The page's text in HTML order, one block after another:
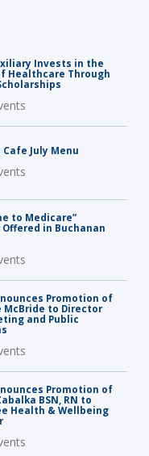
Invests in the
Healthcare Through
Cafe July Menu
to Medicare”
Offered in Buchanan
Promotion of
McBride to Director
and Public
Promotion of
BSN, RN to
Health & Wellbeing